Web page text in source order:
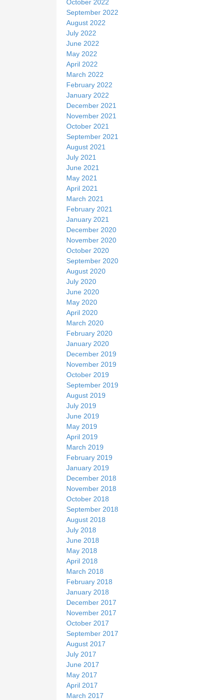
October 2022
September 2022
August 2022
July 2022
June 2022
May 2022
April 2022
March 2022
February 2022
January 2022
December 2021
November 2021
October 2021
September 2021
August 2021
July 2021
June 2021
May 2021
April 2021
March 2021
February 2021
January 2021
December 2020
November 2020
October 2020
September 2020
August 2020
July 2020
June 2020
May 2020
April 2020
March 2020
February 2020
January 2020
December 2019
November 2019
October 2019
September 2019
August 2019
July 2019
June 2019
May 2019
April 2019
March 2019
February 2019
January 2019
December 2018
November 2018
October 2018
September 2018
August 2018
July 2018
June 2018
May 2018
April 2018
March 2018
February 2018
January 2018
December 2017
November 2017
October 2017
September 2017
August 2017
July 2017
June 2017
May 2017
April 2017
March 2017